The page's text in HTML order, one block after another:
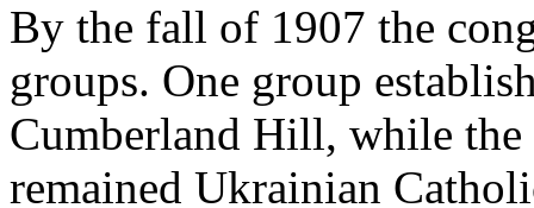
By the fall of 1907 the
groups. One group
Cumberland Hill, while
remained Ukrainian